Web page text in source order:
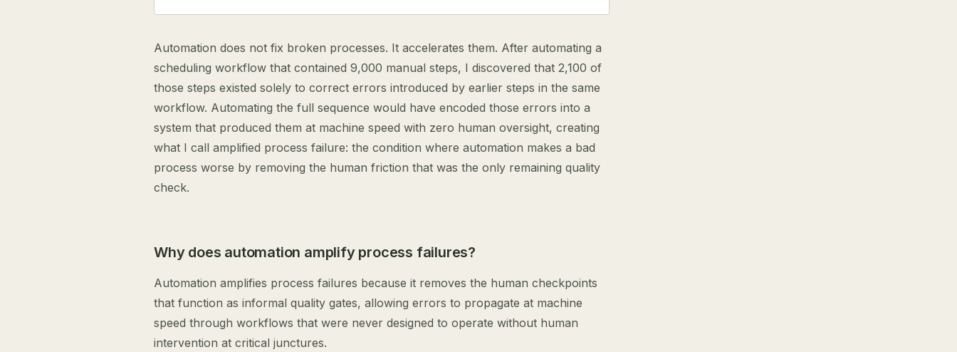
Automation does not fix broken processes. It accelerates them. After automating a
scheduling workflow that contained 9,000 manual steps, I discovered that 2,100 of
those steps existed solely to correct errors introduced by earlier steps in the same
workflow. Automating the full sequence would have encoded those errors into a
system that produced them at machine speed with zero human oversight, creating
what I call amplified process failure: the condition where automation makes a bad
process worse by removing the human friction that was the only remaining quality
check.
Why does automation amplify process failures?
Automation amplifies process failures because it removes the human checkpoints
that function as informal quality gates, allowing errors to propagate at machine
speed through workflows that were never designed to operate without human
intervention at critical junctures.